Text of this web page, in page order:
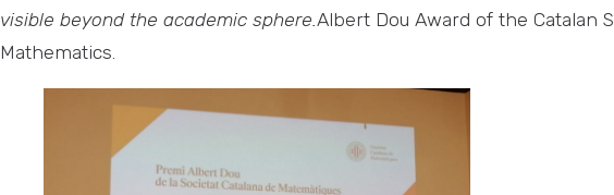
visible beyond the academic sphere.Albert Dou Award of the Catalan
Mathematics.